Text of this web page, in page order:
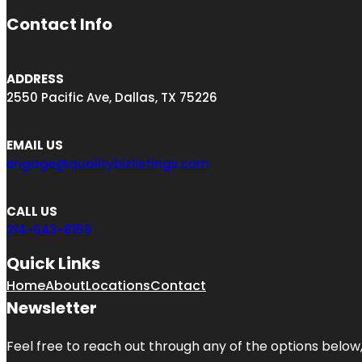
Contact Info
ADDRESS
2550 Pacific Ave, Dallas, TX 75226
EMAIL US
engage@qualitybizlistings.com
CALL US
214-643-8159
Quick Links
HomeAboutLocationsContact
Newsletter
Feel free to reach out through any of the options